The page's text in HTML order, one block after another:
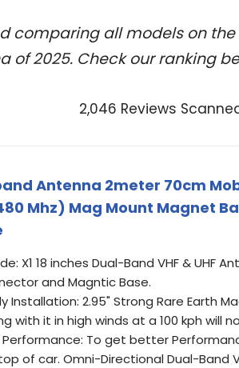
comparing all models on
of 2025. Check our ranking
2,046 Reviews
Antenna 2meter 70cm
Mhz) Mag Mount Magnet
X1 18 inches Dual-Band VHF & UHF
and Magntic Base.
Installation: 2.95" Strong Rare Earth
with it in high winds at a 100 kph will
Performance: To get better
of car. Omni-Directional Dual-Band